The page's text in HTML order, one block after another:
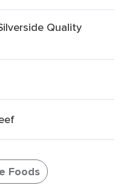
Quality
Foods